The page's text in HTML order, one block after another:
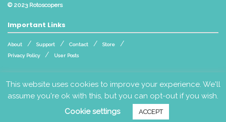
© 2023 Rotoscopers
Important Links
About Support Contact
Store
Privacy Policy
User Posts
Follow Us
This website uses cookies to improve your experience. We'll
assume you're ok with this, but you can opt-out if you wish.
Cookie settings
ACCEPT